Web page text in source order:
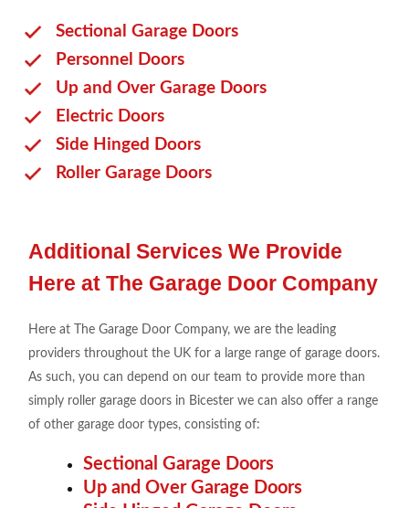
Sectional Garage Doors
Personnel Doors
Up and Over Garage Doors
Electric Doors
Side Hinged Doors
Roller Garage Doors
Additional Services We Provide
Here at The Garage Door Company
Here at The Garage Door Company, we are the leading
providers throughout the UK for a large range of garage doors.
As such, you can depend on our team to provide more than
simply roller garage doors in Bicester we can also offer a range
of other garage door types, consisting of:
Sectional Garage Doors
Up and Over Garage Doors